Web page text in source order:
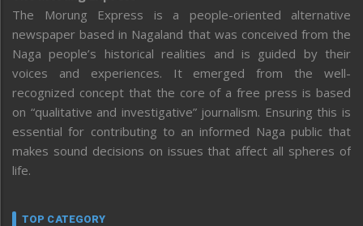
The Morung Express is a people-oriented alternative
newspaper based in Nagaland that was conceived from the
Naga people’s historical realities and is guided by their
voices and experiences. It emerged from the well-
recognized concept that the core of a free press is based
on “qualitative and investigative” journalism. Ensuring this is
essential for contributing to an informed Naga public that
makes sound decisions on issues that affect all spheres of
life.
TOP CATEGORY